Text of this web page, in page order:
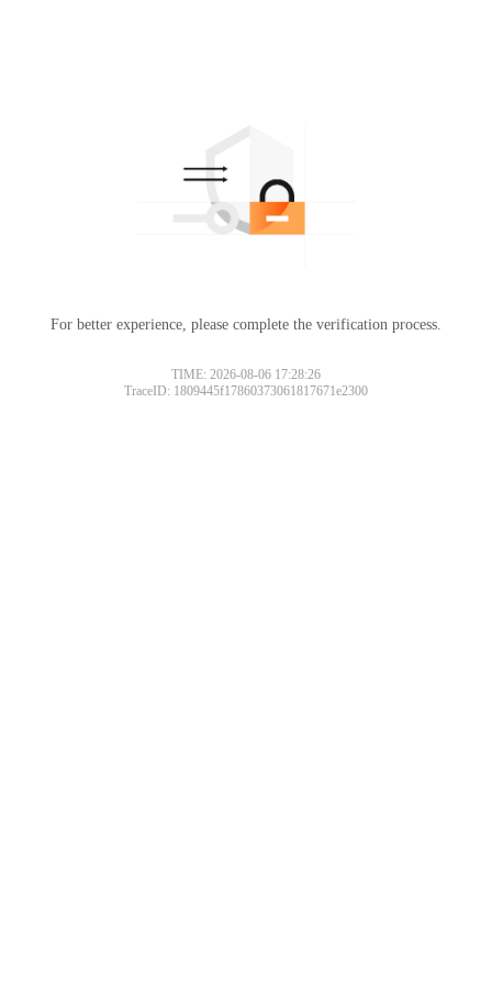
For better experience, please complete the verification process.
TIME: 2026-08-06 17:28:26
TraceID: 1809445f17860373061817671e2300